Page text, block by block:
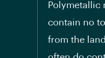
Polymetallic
contain no
from the